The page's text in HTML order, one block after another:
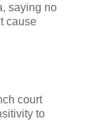
saying no
cause
court
to